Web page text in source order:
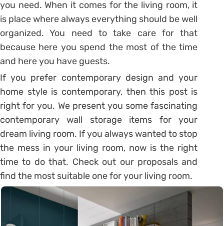
you need. When it comes for the living room, it
is place where always everything should be well
organized. You need to take care for that
because here you spend the most of the time
and here you have guests.
If you prefer contemporary design and your
home style is contemporary, then this post is
right for you. We present you some fascinating
contemporary wall storage items for your
dream living room. If you always wanted to stop
the mess in your living room, now is the right
time to do that. Check out our proposals and
find the most suitable one for your living room.